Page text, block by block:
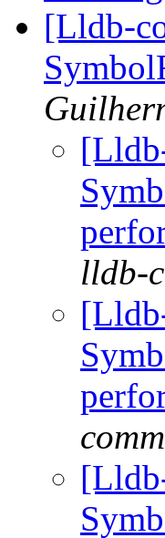
[Lldb-
lldb-